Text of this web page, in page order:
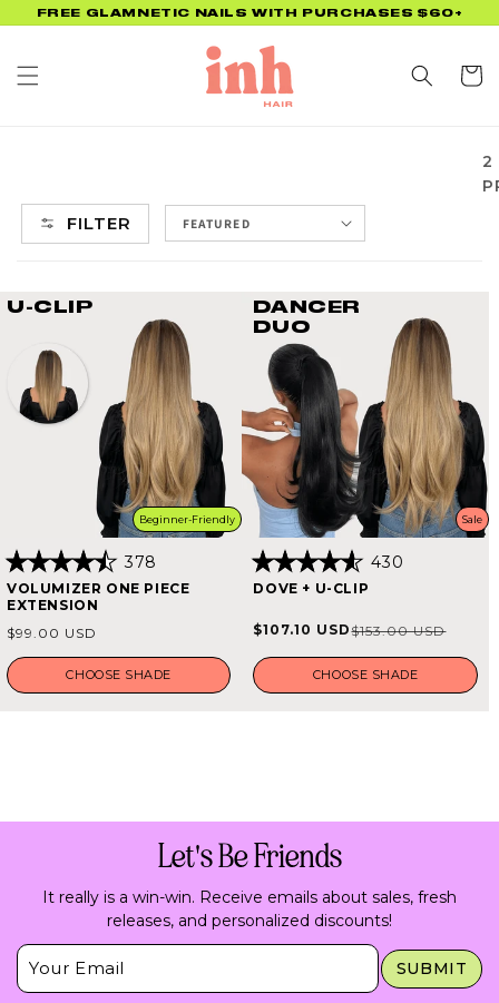
Skip to
FREE GLAMNETIC NAILS WITH PURCHASES $60+
Cart
2
FILTER
U-CLIP
Beginner-Friendly
Rated
4.5
out
of
5
stars
378
VOLUMIZER ONE PIECE
EXTENSION
Regular
price
$99.00 USD
CHOOSE SHADE
DANCER
DUO
Sale
Rated
4.6
of
5
stars
430
DOVE + U-CLIP
Sale
price
$107.10 USDRegular
price
$153.00 USD
CHOOSE SHADE
Let's Be Friends
It really is a win-win. Receive emails about sales, fresh
releases, and personalized discounts!
Insert Email Here
SUBMIT